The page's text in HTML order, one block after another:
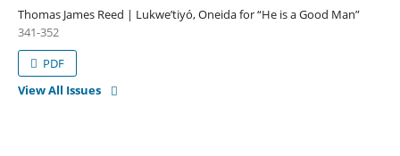
Thomas James Reed | Lukwe’tiyó, Oneida for “He is a Good Man”
341-352
PDF
View All Issues